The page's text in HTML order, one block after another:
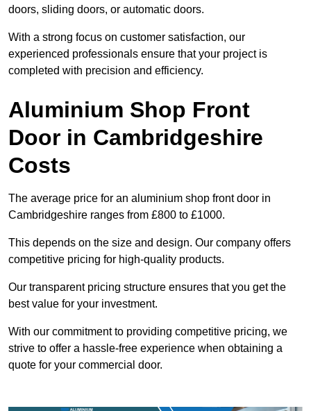
doors, sliding doors, or automatic doors.
With a strong focus on customer satisfaction, our
experienced professionals ensure that your project is
completed with precision and efficiency.
Aluminium Shop Front
Door in Cambridgeshire
Costs
The average price for an aluminium shop front door in
Cambridgeshire ranges from £800 to £1000.
This depends on the size and design. Our company offers
competitive pricing for high-quality products.
Our transparent pricing structure ensures that you get the
best value for your investment.
With our commitment to providing competitive pricing, we
strive to offer a hassle-free experience when obtaining a
quote for your commercial door.